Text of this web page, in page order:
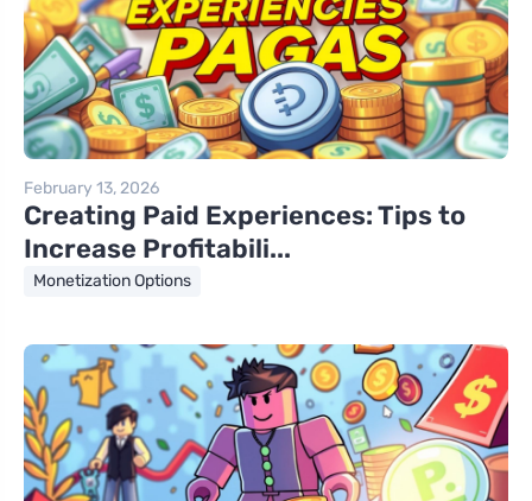
February 13, 2026
Creating Paid Experiences: Tips to
Increase Profitabili...
Monetization Options